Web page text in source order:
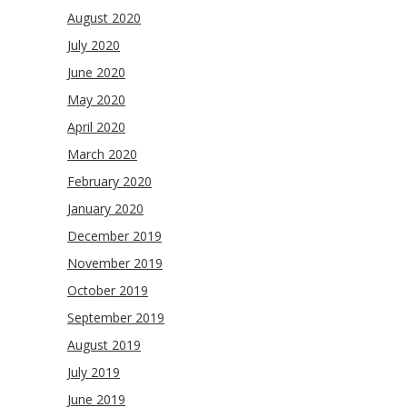
August 2020
July 2020
June 2020
May 2020
April 2020
March 2020
February 2020
January 2020
December 2019
November 2019
October 2019
September 2019
August 2019
July 2019
June 2019